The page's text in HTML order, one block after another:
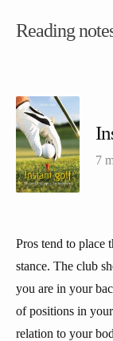
Reading
7
Pros tend to place
stance. The club
you are in your
of positions in
relation to your